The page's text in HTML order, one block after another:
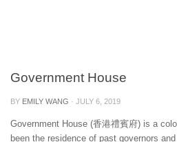
Government House
BY EMILY WANG · JULY 6, 2019
Government House (香港禮賓府) is a
been the residence of past governors